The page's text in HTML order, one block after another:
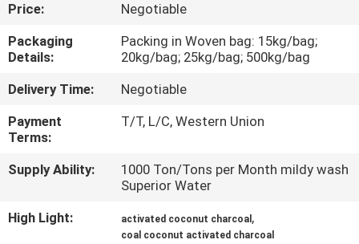
QUALITY
CONTROL
CONTACT
US
NEWS
SITEMAP
Price:
Negotiable
Packaging
Details:
Packing in Woven bag: 15kg/bag;
20kg/bag; 25kg/bag; 500kg/bag
Delivery Time:
Negotiable
Payment
Terms:
T/T, L/C, Western Union
Supply Ability:
1000 Ton/Tons per Month mildy wash
Superior Water
High Light:
activated coconut charcoal ,
coal coconut activated charcoal